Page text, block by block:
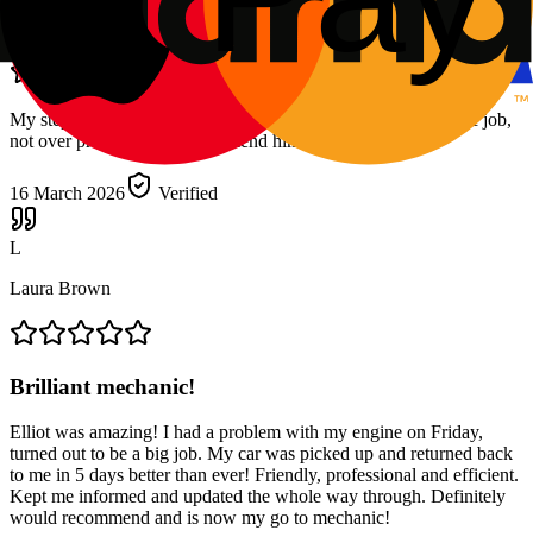
My stepdad brought in a vauxhall insignia Elliot did a fantastic job,
not over priced would recommend him to anyone
16 March 2026 Verified
L
Laura Brown
Brilliant mechanic!
Elliot was amazing! I had a problem with my engine on Friday,
turned out to be a big job. My car was picked up and returned back
to me in 5 days better than ever! Friendly, professional and efficient.
Kept me informed and updated the whole way through. Definitely
would recommend and is now my go to mechanic!